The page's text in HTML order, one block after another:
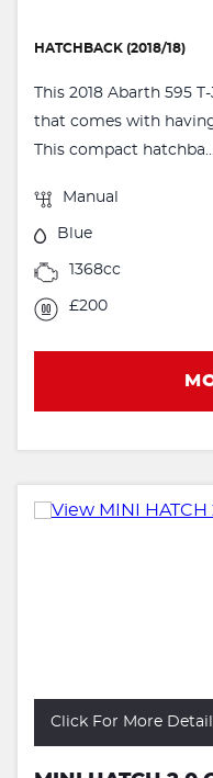
HATCHBACK (2018/18)
This 2018 Abarth 595
that comes with
This compact hatchba...
Manual
Blue
1368cc
£200
Click For More